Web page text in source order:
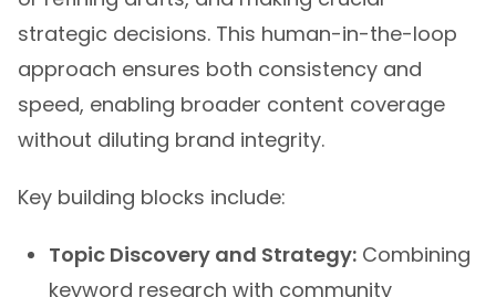
strategic decisions. This human-in-the-loop
approach ensures both consistency and
speed, enabling broader content coverage
without diluting brand integrity.
Key building blocks include:
Topic Discovery and Strategy:
Combining
keyword research with community